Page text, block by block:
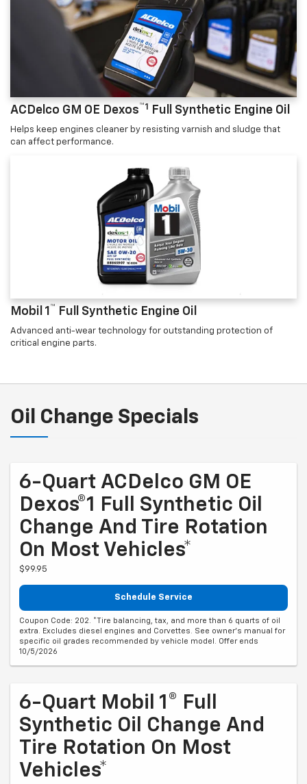
ACDelco GM OE Dexos™1 Full Synthetic Engine Oil
Helps keep engines cleaner by resisting varnish and sludge that
can affect performance.
Mobil 1 ™ Full Synthetic Engine Oil
Advanced anti-wear technology for outstanding protection of
critical engine parts.
Oil Change Specials
6-Quart ACDelco GM OE
Dexos®1 Full Synthetic Oil
Change And Tire Rotation
On Most Vehicles*
$99.95
Schedule Service
Coupon Code: 202. *Tire balancing, tax, and more than 6 quarts of oil
extra. Excludes diesel engines and Corvettes. See owner's manual for
specific oil grades recommended by vehicle model. Offer ends
10/5/2026
6-Quart Mobil 1® Full
Synthetic Oil Change And
Tire Rotation On Most
Vehicles*